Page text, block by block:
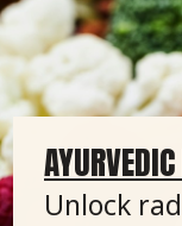
Unlock